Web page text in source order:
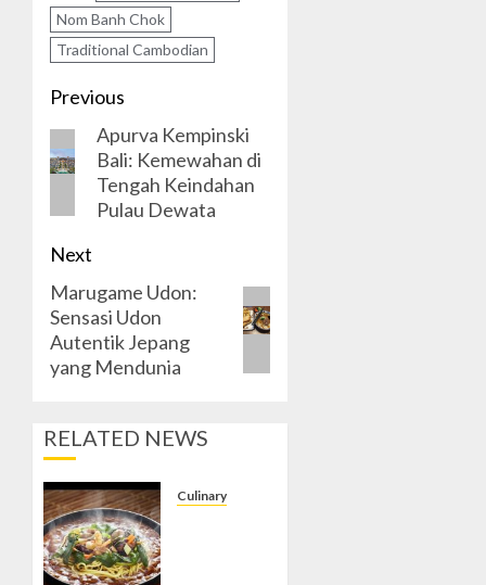
Nom Banh Chok
Traditional Cambodian
Post
navigation
Previous
Previous
post:
Apurva Kempinski
Bali: Kemewahan di
Tengah Keindahan
Pulau Dewata
Next
Next
post:
Marugame Udon:
Sensasi Udon
Autentik Jepang
yang Mendunia
RELATED NEWS
Culinary